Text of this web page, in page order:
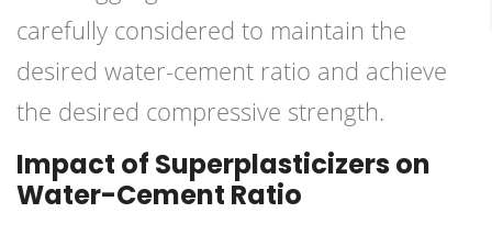
carefully considered to maintain the
desired water-cement ratio and achieve
the desired compressive strength.
Impact of Superplasticizers on
Water-Cement Ratio